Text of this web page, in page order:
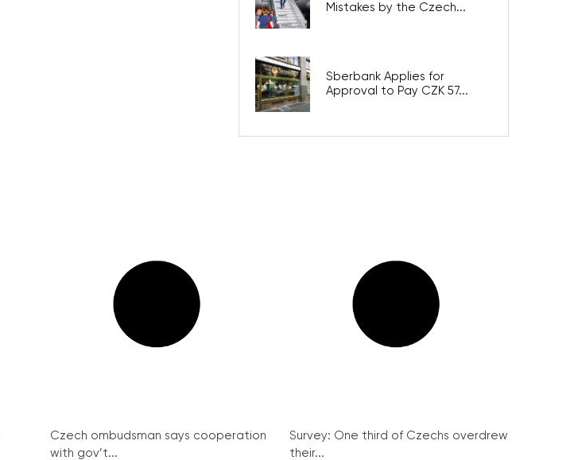
Mistakes by the Czech...
Sberbank Applies for
Approval to Pay CZK 57...
Czech ombudsman says cooperation
with gov’t...
Survey: One third of Czechs overdrew
their...